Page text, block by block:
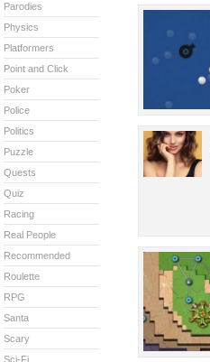
Parodies
Physics
Platformers
Point and Click
Poker
Police
Politics
Puzzle
Quests
Quiz
Racing
Real People
Recommended
Roulette
RPG
Santa
Scary
Sci-Fi